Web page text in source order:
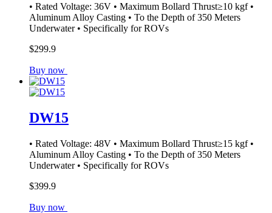
• Rated Voltage: 36V • Maximum Bollard Thrust≥10 kgf •
Aluminum Alloy Casting • To the Depth of 350 Meters
Underwater • Specifically for ROVs
$299.9
Buy now
DW15
• Rated Voltage: 48V • Maximum Bollard Thrust≥15 kgf •
Aluminum Alloy Casting • To the Depth of 350 Meters
Underwater • Specifically for ROVs
$399.9
Buy now